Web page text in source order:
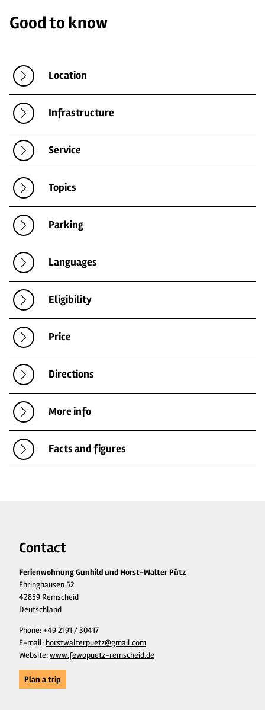
Good to know
Location
Infrastructure
Service
Topics
Parking
Languages
Eligibility
Price
Directions
More info
Facts and figures
Contact
Ferienwohnung Gunhild und Horst-Walter Pütz
Ehringhausen 52
42859 Remscheid
Deutschland
Phone:+49 2191 / 30417
E-mail: horstwalterpuetz@gmail.com
Website:www.fewopuetz-remscheid.de
Plan a trip